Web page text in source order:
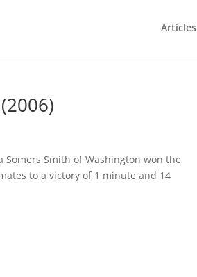
Articles
Somers Smith of Washington won the
to a victory of 1 minute and 14